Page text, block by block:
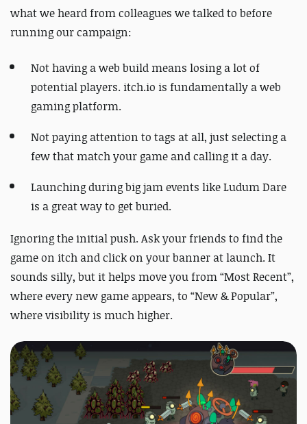
what we heard from colleagues we talked to before
running our campaign:
Not having a web build means losing a lot of
potential players. itch.io is fundamentally a web
gaming platform.
Not paying attention to tags at all, just selecting a
few that match your game and calling it a day.
Launching during big jam events like Ludum Dare
is a great way to get buried.
Ignoring the initial push. Ask your friends to find the
game on itch and click on your banner at launch. It
sounds silly, but it helps move you from “Most Recent”,
where every new game appears, to “New & Popular”,
where visibility is much higher.